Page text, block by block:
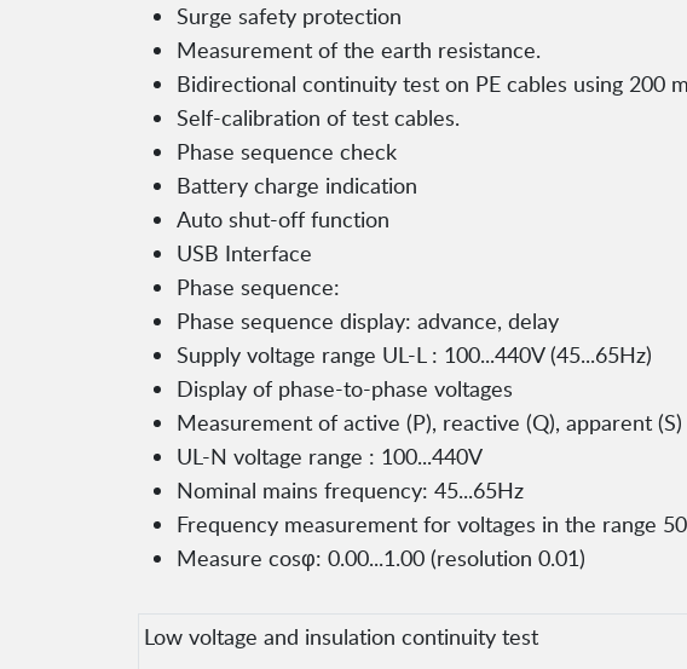
Surge safety protection
Measurement of the earth resistance.
Bidirectional continuity test on PE cables using 200
Self-calibration of test cables.
Phase sequence check
Battery charge indication
Auto shut-off function
USB Interface
Phase sequence:
Phase sequence display: advance, delay
Supply voltage range UL-L : 100...440V (45...65Hz)
Display of phase-to-phase voltages
Measurement of active (P), reactive (Q), apparent
UL-N voltage range : 100...440V
Nominal mains frequency: 45...65Hz
Frequency measurement for voltages in the range
Measure cosφ: 0.00...1.00 (resolution 0.01)
Low voltage and insulation continuity test